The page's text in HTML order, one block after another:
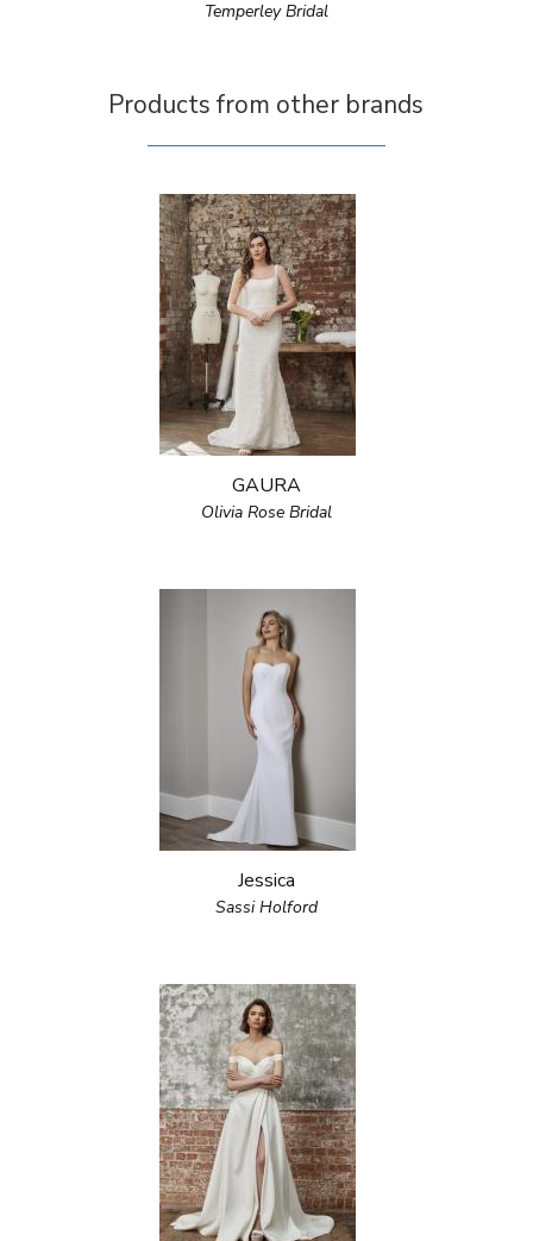
Temperley Bridal
Products from other brands
GAURA
Olivia Rose Bridal
Jessica
Sassi Holford